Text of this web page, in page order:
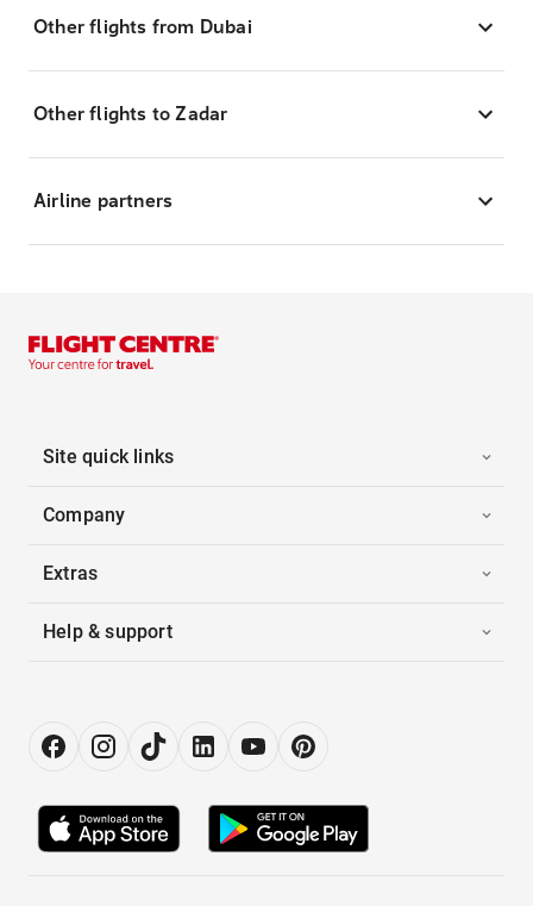
Other flights from Dubai
Other flights to Zadar
Airline partners
Site quick links
Company
Extras
Help & support